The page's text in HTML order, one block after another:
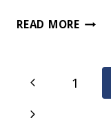
READ MORE
Page
navigation
Previous
Page
1
Next